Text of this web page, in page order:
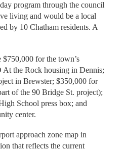
program through the council
living and would be a local
by 10 Chatham residents. A
for the town’s
the Rock housing in Dennis;
in Brewster; $350,000 for
of the 90 Bridge St. project);
School press box; and
center.
approach zone map in
that reflects the current